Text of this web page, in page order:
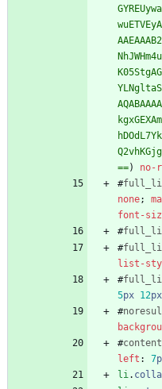
==) no-
#
none;
font-
#
#
list-
#
5px 12px
#
#content
left : 7
li.